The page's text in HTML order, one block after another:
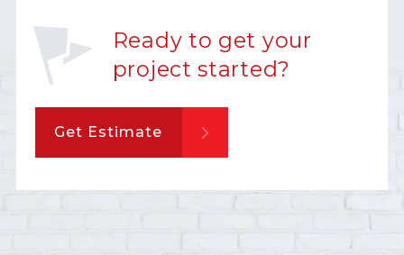
Ready to get your
project started?
Get Estimate